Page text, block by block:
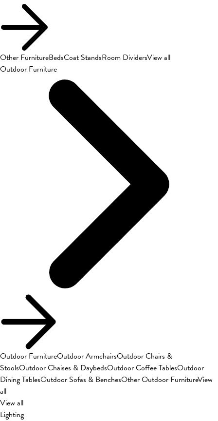
Other FurnitureBedsCoat StandsRoom DividersView all
Outdoor Furniture
Outdoor FurnitureOutdoor ArmchairsOutdoor Chairs &
StoolsOutdoor Chaises & DaybedsOutdoor Coffee TablesOutdoor
Dining TablesOutdoor Sofas & BenchesOther Outdoor FurnitureView
all
View all
Lighting